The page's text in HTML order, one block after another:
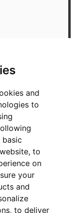
and
to
basic
, to
on
your
and
, to deliver